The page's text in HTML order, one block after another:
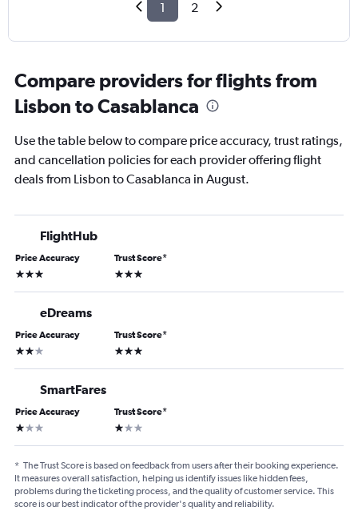
1 2
Compare providers for flights from
Lisbon to Casablanca
Use the table below to compare price accuracy, trust ratings,
and cancellation policies for each provider offering flight
deals from Lisbon to Casablanca in August.
FlightHub
Price Accuracy
3 stars
Trust Score*
3 stars
eDreams
Price Accuracy
2 stars
Trust Score*
3 stars
SmartFares
Price Accuracy
1 star
Trust Score*
1 star
* The Trust Score is based on feedback from users after their booking experience.
It measures overall satisfaction, helping us identify issues like hidden fees,
problems during the ticketing process, and the quality of customer service. This
score is our best indicator of the provider's quality and reliability.